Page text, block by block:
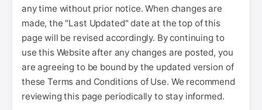
any time without prior notice. When changes are
made, the "Last Updated" date at the top of this
page will be revised accordingly. By continuing to
use this Website after any changes are posted, you
are agreeing to be bound by the updated version of
these Terms and Conditions of Use. We recommend
reviewing this page periodically to stay informed.